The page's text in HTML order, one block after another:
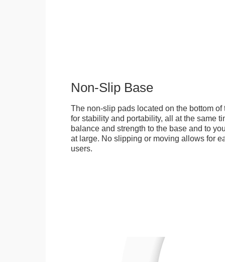
Non-Slip Base
The non-slip pads located on the bottom
for stability and portability, all at the same
balance and strength to the base and to
at large. No slipping or moving allows for
users.